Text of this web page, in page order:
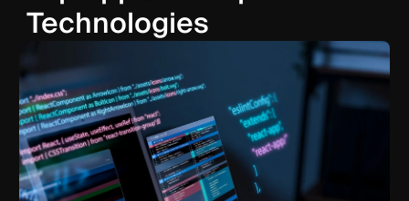
Technologies